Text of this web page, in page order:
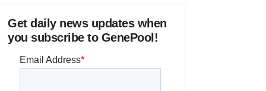
Get daily news updates when
you subscribe to GenePool!